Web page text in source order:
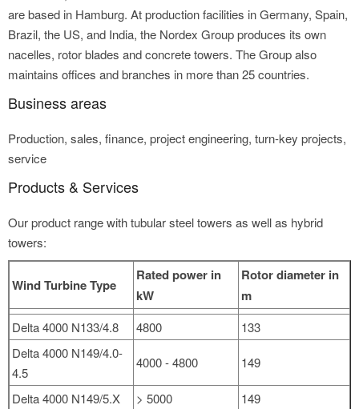
are based in Hamburg. At production facilities in Germany, Spain,
Brazil, the US, and India, the Nordex Group produces its own
nacelles, rotor blades and concrete towers. The Group also
maintains offices and branches in more than 25 countries.
Business areas
Production, sales, finance, project engineering, turn-key projects,
service
Products & Services
Our product range with tubular steel towers as well as hybrid
towers:
Wind Turbine Type
Rated power in
kW
Rotor diameter in
m
Delta 4000 N133/4.8 4800
133
Delta 4000 N149/4.0-
4.5
4000 - 4800 149
Delta 4000 N149/5.X > 5000
149